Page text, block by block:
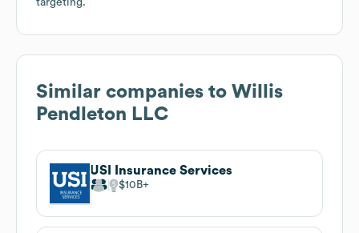
targeting.
Similar companies to Willis
Pendleton LLC
USI Insurance Services
$10B